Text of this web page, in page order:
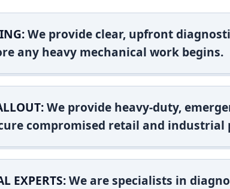
We provide clear, upfront
any heavy mechanical work begins.
We provide heavy-duty,
compromised retail and industrial
EXPERTS:We are specialists in